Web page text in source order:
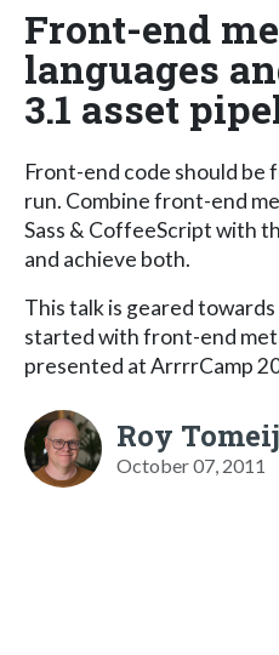
Front-end
languages
3.1 asset
Front-end code should be
run. Combine front-end
Sass & CoffeeScript with
and achieve both.
This talk is geared
started with front-end
presented at ArrrrCamp
Roy Tomeij
October 07, 2011